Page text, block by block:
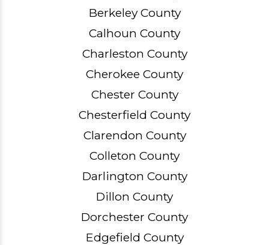
Berkeley County
Calhoun County
Charleston County
Cherokee County
Chester County
Chesterfield County
Clarendon County
Colleton County
Darlington County
Dillon County
Dorchester County
Edgefield County